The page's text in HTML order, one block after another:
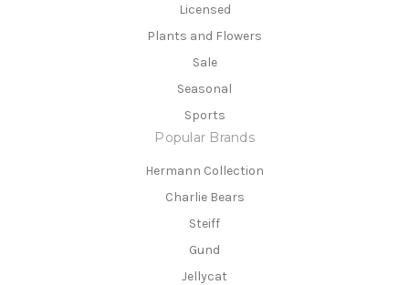
Licensed
Plants and Flowers
Sale
Seasonal
Sports
Popular Brands
Hermann Collection
Charlie Bears
Steiff
Gund
Jellycat